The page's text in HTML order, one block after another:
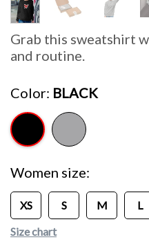
Grab this sweatshirt
and routine.
Color BLACK
Women size
XS S M L
Size chart